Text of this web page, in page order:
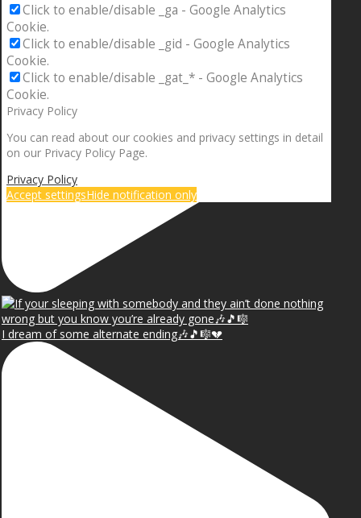
I dream of some alternate ending🎶🎵🎼💔
Click to enable/disable _ga - Google Analytics
Cookie.
Click to enable/disable _gid - Google Analytics
Cookie.
Click to enable/disable _gat_* - Google Analytics
Cookie.
Privacy Policy
You can read about our cookies and privacy settings in detail
on our Privacy Policy Page.
Privacy Policy
Accept settingsHide notification only